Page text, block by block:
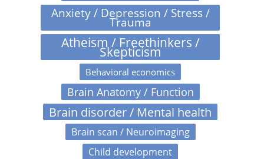
Anxiety / Depression / Stress /
Trauma
Atheism / Freethinkers /
Skepticism
Behavioral economics
Brain Anatomy / Function
Brain disorder / Mental health
Brain scan / Neuroimaging
Child development